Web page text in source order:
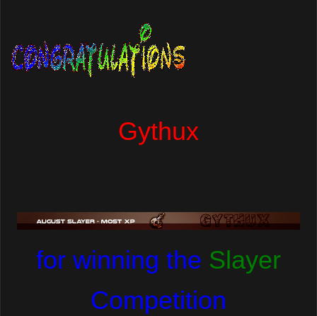
Gythux
for winning the Slayer
Competition